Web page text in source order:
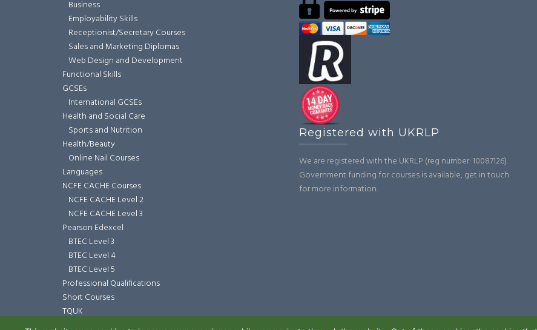
Business
Employability Skills
Receptionist/Secretary Courses
Sales and Marketing Diplomas
Web Design and Development
Functional Skills
GCSEs
International GCSEs
Health and Social Care
Sports and Nutrition
Health/Beauty
Online Nail Courses
Languages
NCFE CACHE Courses
NCFE CACHE Level 2
NCFE CACHE Level 3
Pearson Edexcel
BTEC Level 3
BTEC Level 4
BTEC Level 5
Professional Qualifications
Short Courses
TQUK
TQUK Level 3
Registered with UKRLP
We are registered with the UKRLP (reg number: 10087126).
Government funding for courses is available, get in touch
for more information.